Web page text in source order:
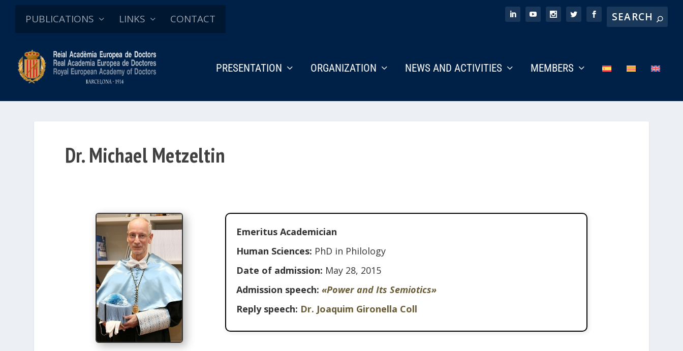
PUBLICATIONS LINKS CONTACT
PRESENTATION ORGANIZATION NEWS AND ACTIVITIES MEMBERS
Dr. Michael Metzeltin
Emeritus Academician
Human Sciences: PhD in Philology
Date of admission: May 28, 2015
Admission speech:«Power and Its Semiotics»
Reply speech: Dr. Joaquim Gironella Coll